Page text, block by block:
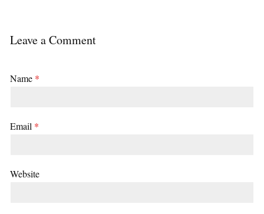
Leave a Comment
Name *
Email *
Website